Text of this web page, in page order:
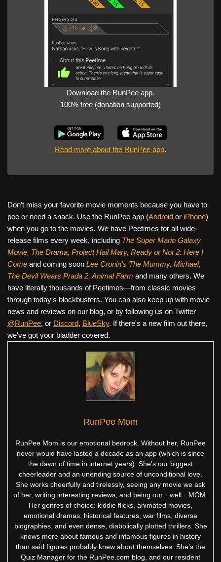
Download the RunPee app.
100% free (donation supported)
Read more about the RunPee app.
Don’t miss your favorite movie moments because you have to
pee or need a snack. Use the RunPee app (Android or iPhone)
when you go to the movies. We have Peetimes for all wide-
release films every week, including The Super Mario Galaxy
Movie, The Drama, Project Hail Mary, Ready or Not 2: Here I
Come and coming soon Lee Cronin's The Mummy, Michael,
The Devil Wears Prada 2, Animal Farm and many others. We
have literally thousands of Peetimes—from classic movies
through today's blockbusters. You can also keep up with movie
news and reviews on our blog, or by following us on Twitter
@RunPee, or Discord, BlueSky. If there's a new film out there,
we've got your bladder covered.
RunPee Mom
RunPee Mom is our emotional bedrock. Without her, RunPee
never would have lasted a decade as an app (which is since
the dawn of time in internet years). She’s our biggest
cheerleader and an unending source of unconditional love.
She works cheerfully and tirelessly, seeing any movie we ask
of her, writing interesting reviews, and being our…well…MOM.
Her genres of choice: kiddie flicks, animated movies,
emotional dramas, historical features, war films, diverse
biographies, and even dense, diabolically plotted thrillers. She
knows more about famous and infamous figures in history
than said figures probably knew about themselves. She’s the
Quiz Manager for the RunPee.com blog, and our resident